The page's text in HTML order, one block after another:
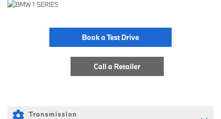
Book a Test Drive
Call a Retailer
Transmission